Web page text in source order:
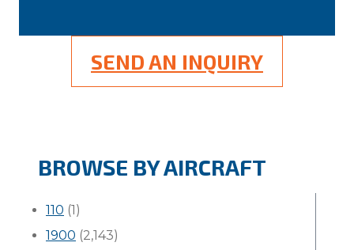
SEND AN INQUIRY
BROWSE BY AIRCRAFT
110 (1)
1900 (2,143)